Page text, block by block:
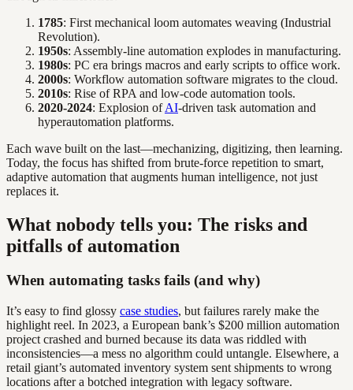
1785: First mechanical loom automates weaving (Industrial
Revolution).
1950s: Assembly-line automation explodes in manufacturing.
1980s: PC era brings macros and early scripts to office work.
2000s: Workflow automation software migrates to the cloud.
2010s: Rise of RPA and low-code automation tools.
2020-2024: Explosion ofAI-driven task automation and
hyperautomation platforms.
Each wave built on the last—mechanizing, digitizing, then learning.
Today, the focus has shifted from brute-force repetition to smart,
adaptive automation that augments human intelligence, not just
replaces it.
What nobody tells you: The risks and
pitfalls of automation
When automating tasks fails (and why)
It’s easy to find glossy case studies, but failures rarely make the
highlight reel. In 2023, a European bank’s $200 million automation
project crashed and burned because its data was riddled with
inconsistencies—a mess no algorithm could untangle. Elsewhere, a
retail giant’s automated inventory system sent shipments to wrong
locations after a botched integration with legacy software.